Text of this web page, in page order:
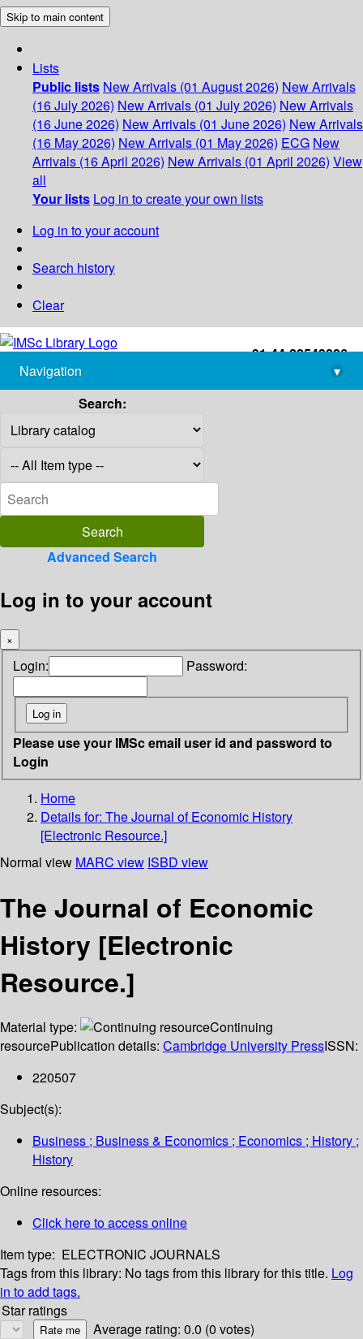
Skip to main content
Lists
Public lists New Arrivals (01 August 2026) New Arrivals
(16 July 2026) New Arrivals (01 July 2026) New Arrivals
(16 June 2026) New Arrivals (01 June 2026) New Arrivals
(16 May 2026) New Arrivals (01 May 2026) ECG New
Arrivals (16 April 2026) New Arrivals (01 April 2026) View
all
Your lists Log in to create your own lists
Log in to your account
Search history
Clear
+91-44-22543226
library@imsc.res.in
Navigation
▾
Search:
Advanced Search
Log in to your account
×
Login: Password:
Please use your IMSc email user id and password to
Login
Home
Details for: The Journal of Economic History
[Electronic Resource.]
Normal view MARC view ISBD view
The Journal of Economic
History [Electronic
Resource.]
Material type:
Continuing
resourcePublication details: Cambridge University PressISSN:
220507
Subject(s):
Business ; Business & Economics ; Economics ; History ;
History
Online resources:
Click here to access online
Item type: ELECTRONIC JOURNALS
Tags from this library: No tags from this library for this title. Log
in to add tags.
Star ratings
Average rating: 0.0 (0 votes)